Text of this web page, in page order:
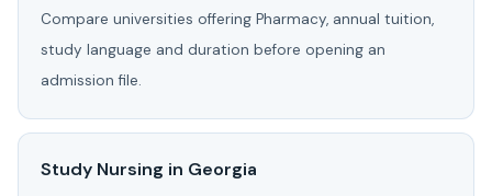
Compare universities offering Pharmacy, annual tuition,
study language and duration before opening an
admission file.
Study Nursing in Georgia